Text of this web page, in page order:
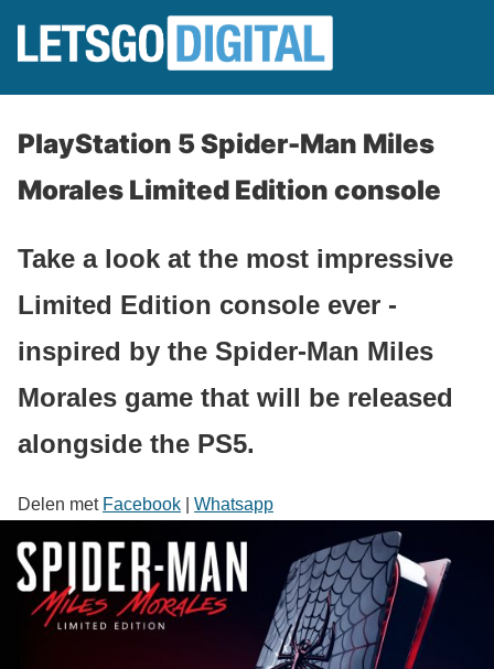
PlayStation 5 Spider-Man Miles
Morales Limited Edition console
Take a look at the most impressive
Limited Edition console ever -
inspired by the Spider-Man Miles
Morales game that will be released
alongside the PS5.
Delen met Facebook Whatsapp